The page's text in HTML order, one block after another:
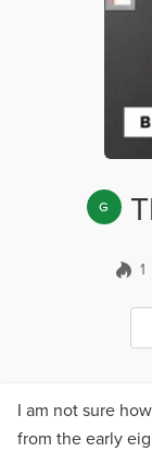
G
1
I am not sure
from the early